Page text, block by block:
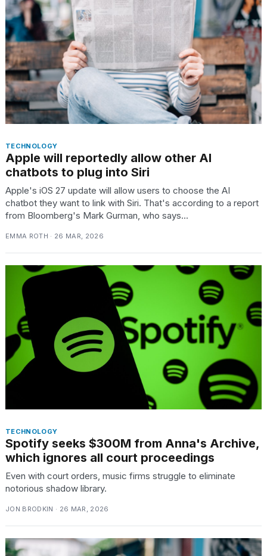
TECHNOLOGY
Apple will reportedly allow other AI
chatbots to plug into Siri
Apple's iOS 27 update will allow users to choose the AI
chatbot they want to link with Siri. That's according to a report
from Bloomberg's Mark Gurman, who says...
EMMA ROTH · 26 MAR, 2026
TECHNOLOGY
Spotify seeks $300M from Anna's Archive,
which ignores all court proceedings
Even with court orders, music firms struggle to eliminate
notorious shadow library.
JON BRODKIN · 26 MAR, 2026